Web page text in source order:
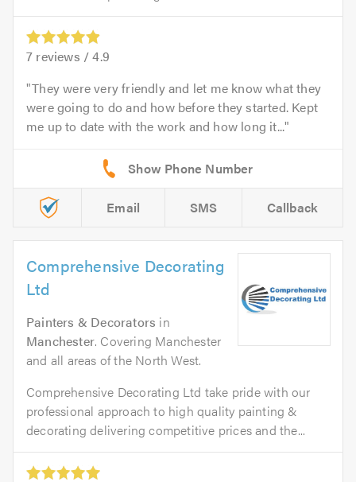
7 reviews /4.9
They were very friendly and let me know what they
were going to do and how before they started. Kept
me up to date with the work and how long it...
Email SMS Callback
Comprehensive Decorating
Ltd
Painters & Decorators in
Manchester. Covering Manchester
and all areas of the North West.
Comprehensive Decorating Ltd take pride with our
professional approach to high quality painting &
decorating delivering competitive prices and the...